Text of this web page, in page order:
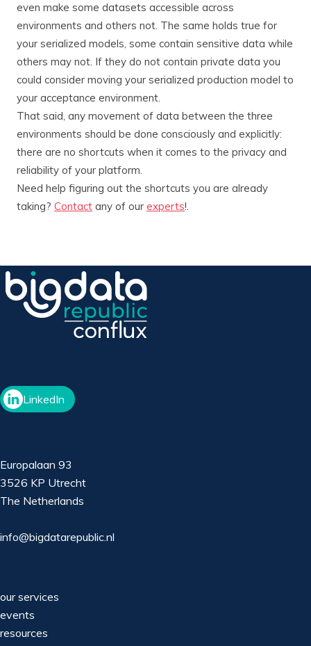
even make some datasets accessible across
environments and others not. The same holds true for
your serialized models, some contain sensitive data while
others may not. If they do not contain private data you
could consider moving your serialized production model to
your acceptance environment.
That said, any movement of data between the three
environments should be done consciously and explicitly:
there are no shortcuts when it comes to the privacy and
reliability of your platform.
Need help figuring out the shortcuts you are already
taking? Contact any of our experts!.
LinkedIn
Europalaan 93
3526 KP Utrecht
The Netherlands
info@bigdatarepublic.nl
our services
events
resources